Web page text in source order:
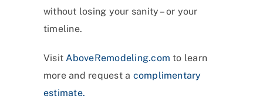
without losing your sanity – or your
timeline.
VisitAboveRemodeling.com to learn
more and request a complimentary
estimate.